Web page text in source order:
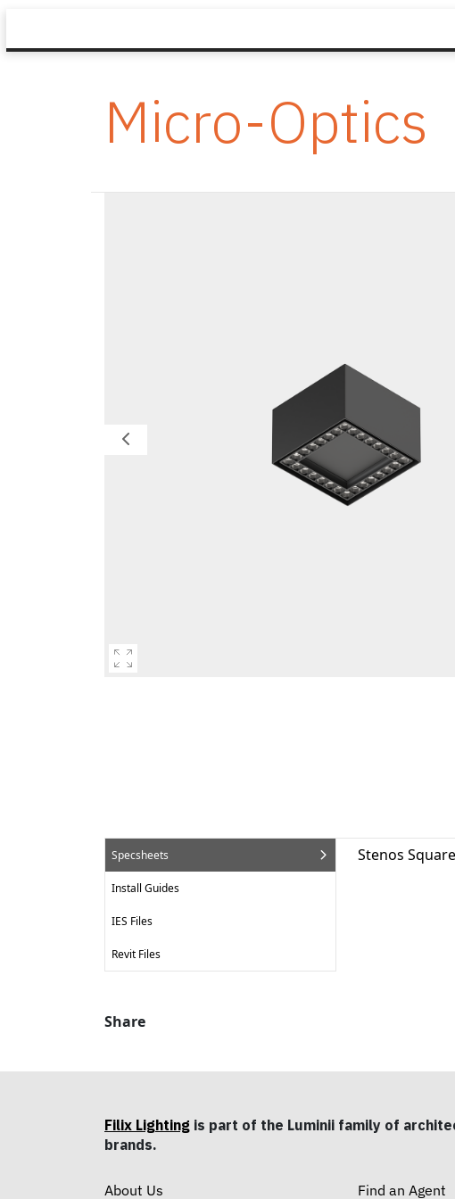
Micro-Optics
Specsheets
Install Guides
IES Files
Revit Files
Stenos
Share
Filix Lighting is part of the Luminii family of
brands.
About Us Find an Agent